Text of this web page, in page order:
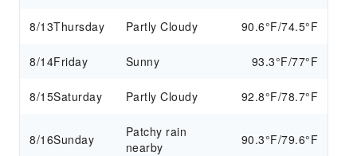
8/13Thursday Partly Cloudy 90.6°F/74.5°F
8/14Friday Sunny 93.3°F/77°F
8/15Saturday Partly Cloudy 92.8°F/78.7°F
8/16Sunday
Patchy rain
nearby
90.3°F/79.6°F